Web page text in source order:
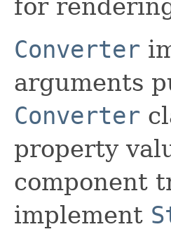
for
Converter
arguments
Converter
property
component
implement